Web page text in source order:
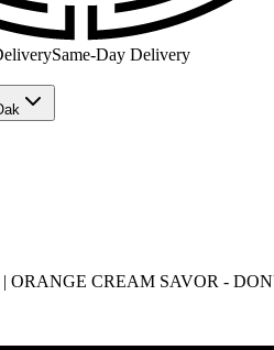
Same-Day Delivery
ORANGE CREAM SAVOR -